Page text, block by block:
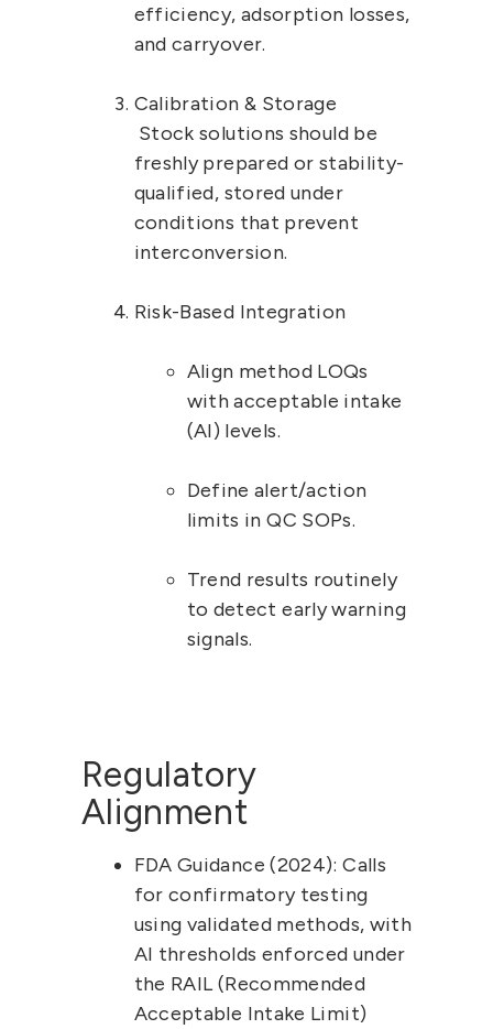
efficiency, adsorption losses,
and carryover.
Calibration & Storage
freshly prepared or stability-
qualified, stored under
conditions that prevent
interconversion.
Risk-Based Integration
Align method LOQs
with acceptable intake
(AI) levels.
Define alert/action
limits in QC SOPs.
Trend results routinely
to detect early warning
signals.
Regulatory
Alignment
FDA Guidance (2024): Calls
for confirmatory testing
using validated methods, with
AI thresholds enforced under
the RAIL (Recommended
Acceptable Intake Limit)